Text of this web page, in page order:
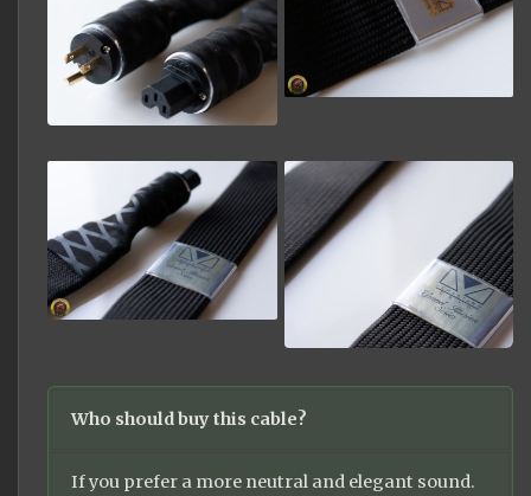
Who should buy this cable?
If you prefer a more neutral and elegant sound.